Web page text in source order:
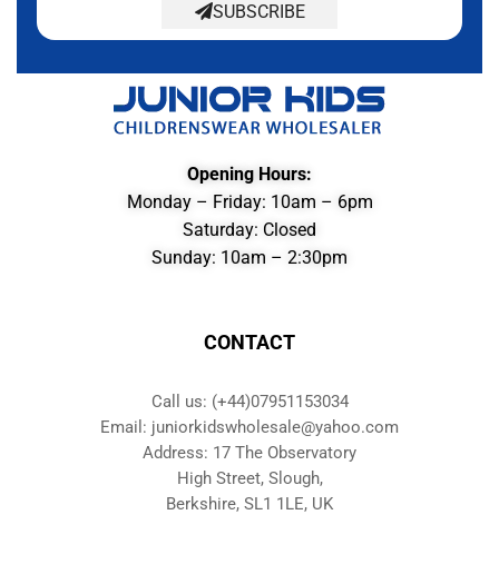
SUBSCRIBE
Opening Hours:
Monday – Friday: 10am – 6pm
Saturday: Closed
Sunday: 10am – 2:30pm
CONTACT
Call us: (+44)07951153034
Email: juniorkidswholesale@yahoo.com
Address: 17 The Observatory
High Street, Slough,
Berkshire, SL1 1LE, UK